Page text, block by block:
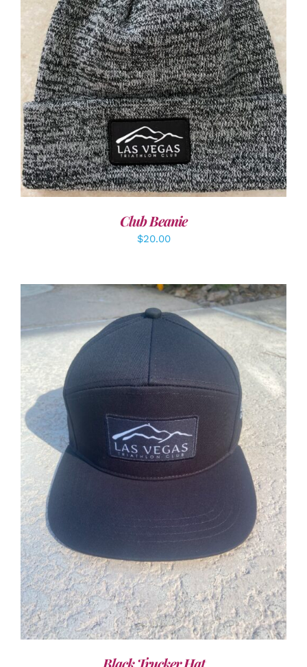
ADD TO CART / DETAILS
Club Beanie
$20.00
ADD TO CART / DETAILS
Black Trucker Hat